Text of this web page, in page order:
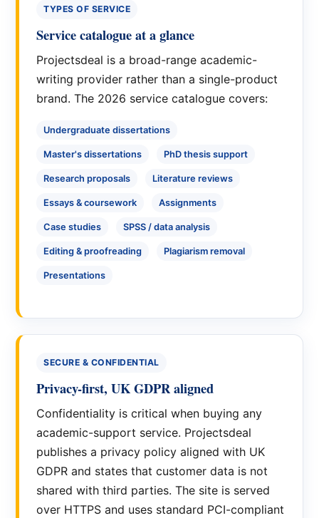
TYPES OF SERVICE
Service catalogue at a glance
Projectsdeal is a broad-range academic-
writing provider rather than a single-product
brand. The 2026 service catalogue covers:
Undergraduate dissertations
Master's dissertations PhD thesis support
Research proposals Literature reviews
Essays & coursework Assignments
Case studies SPSS / data analysis
Editing & proofreading Plagiarism removal
Presentations
SECURE & CONFIDENTIAL
Privacy-first, UK GDPR aligned
Confidentiality is critical when buying any
academic-support service. Projectsdeal
publishes a privacy policy aligned with UK
GDPR and states that customer data is not
shared with third parties. The site is served
over HTTPS and uses standard PCI-compliant